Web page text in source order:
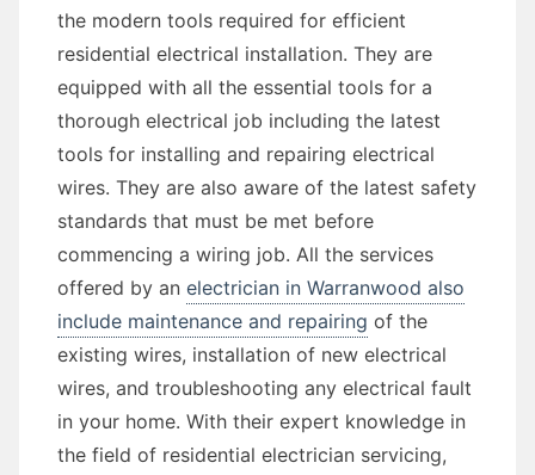
the modern tools required for efficient
residential electrical installation. They are
equipped with all the essential tools for a
thorough electrical job including the latest
tools for installing and repairing electrical
wires. They are also aware of the latest safety
standards that must be met before
commencing a wiring job. All the services
offered by an electrician in Warranwood also
include maintenance and repairing of the
existing wires, installation of new electrical
wires, and troubleshooting any electrical fault
in your home. With their expert knowledge in
the field of residential electrician servicing,